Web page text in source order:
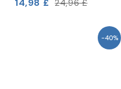
14,98 £ 24,96 £
-40%